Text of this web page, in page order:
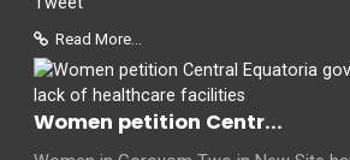
Read More...
Women petition Centr...